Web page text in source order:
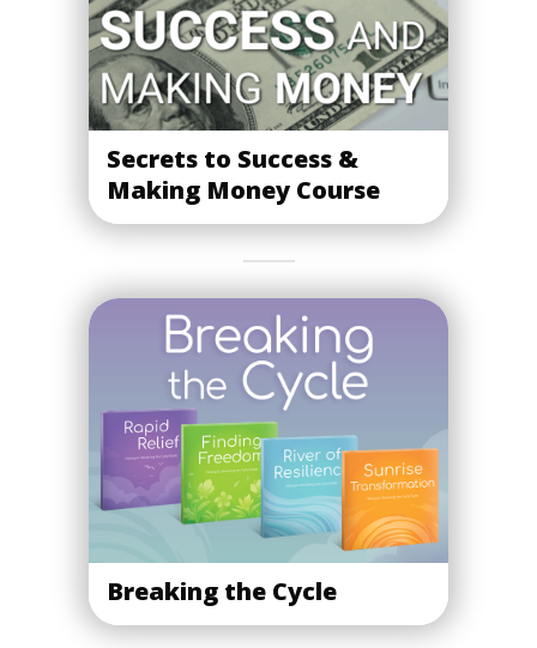
Secrets to Success &
Making Money Course
Breaking the Cycle